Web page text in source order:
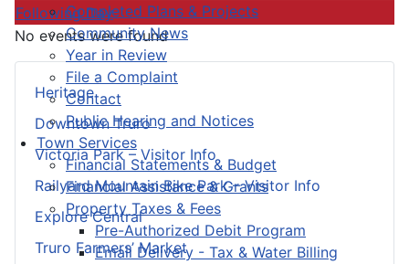
Completed Plans & Projects
Community News
Year in Review
File a Complaint
Contact
Public Hearing and Notices
Town Services
Financial Statements & Budget
Financial Assistance & Grants
Property Taxes & Fees
Pre-Authorized Debit Program
Email Delivery - Tax & Water Billing
Heritage
Downtown Truro
Victoria Park – Visitor Info
Railyard Mountain Bike Park – Visitor Info
Explore Central
Truro Farmers’ Market
Following Day
No events were found